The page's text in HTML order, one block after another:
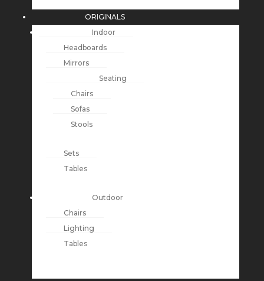
ORIGINALS
Indoor
Headboards
Mirrors
Seating
Chairs
Sofas
Stools
Sets
Tables
Outdoor
Chairs
Lighting
Tables